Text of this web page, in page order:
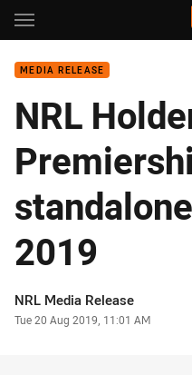
Main
MEDIA RELEASE
NRL
2019
Author
NRL Media Release
Timestamp
Tue 20 Aug 2019, 11:01 AM